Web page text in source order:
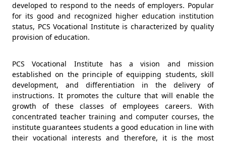
developed to respond to the needs of employers. Popular
for its good and recognized higher education institution
status, PCS Vocational Institute is characterized by quality
provision of education.
PCS Vocational Institute has a vision and mission
established on the principle of equipping students, skill
development, and differentiation in the delivery of
instructions. It promotes the culture that will enable the
growth of these classes of employees careers. With
concentrated teacher training and computer courses, the
institute guarantees students a good education in line with
their vocational interests and therefore, it is the most